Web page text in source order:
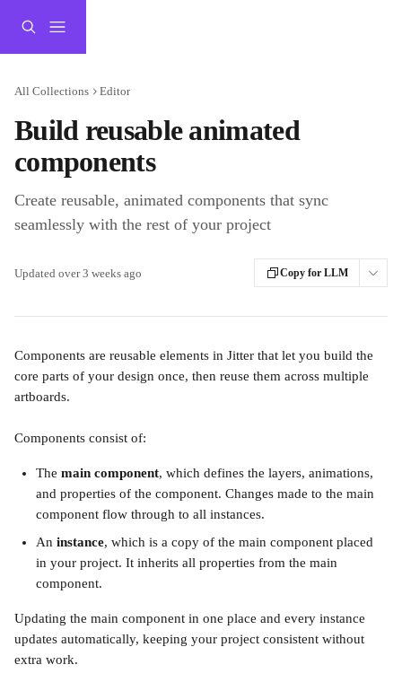
All Collections Editor
Build reusable animated
components
Create reusable, animated components that sync
seamlessly with the rest of your project
Updated over 3 weeks ago Copy for LLM
Components are reusable elements in Jitter that let you build the
core parts of your design once, then reuse them across multiple
artboards.
Components consist of:
The main component, which defines the layers, animations,
and properties of the component. Changes made to the main
component flow through to all instances.
An instance, which is a copy of the main component placed
in your project. It inherits all properties from the main
component.
Updating the main component in one place and every instance
updates automatically, keeping your project consistent without
extra work.